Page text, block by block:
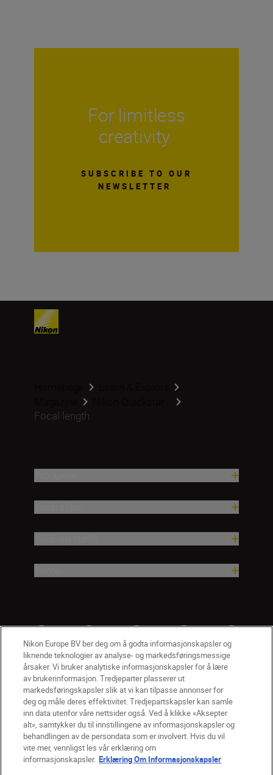
For limitless
creativity
SUBSCRIBE TO OUR
NEWSLETTER
Focal length
NO Nikon Sites
Kontakt oss Personvernerklæring
Vilkår og betingelser for Nikon Store
Nikon Europe BV ber deg om å godta informasjonskapsler og
liknende teknologier av analyse- og markedsføringsmessige
årsaker. Vi bruker analytiske informasjonskapsler for å lære
av brukerinformasjon. Tredjeparter plasserer ut
markedsføringskapsler slik at vi kan tilpasse annonser for
deg og måle deres effektivitet. Tredjepartskapsler kan samle
inn data utenfor våre nettsider også. Ved å klikke «Aksepter
alt», samtykker du til innstillingene av informasjonskapsler og
behandlingen av de persondata som er involvert. Hvis du vil
vite mer, vennligst les vår erklæring om
informasjonskapsler. Erklæring Om Informasjonskapsler